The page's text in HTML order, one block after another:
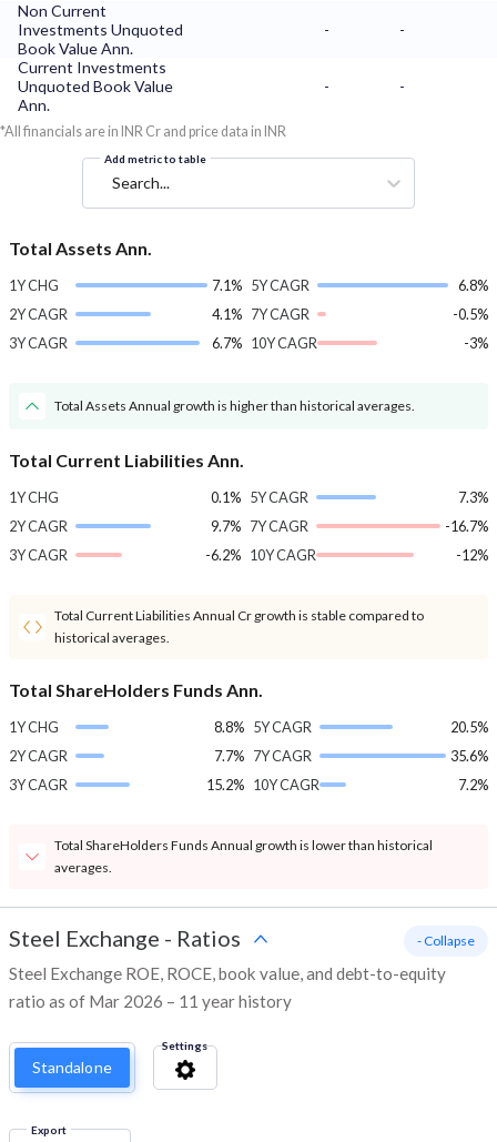
Non Current
Investments Unquoted
Book Value Ann.
-
-
Current Investments
Unquoted Book Value
Ann.
- -
*All financials are in INR Cr and price data in INR
Add metric to table
Search...
Total Assets Ann.
1Y CHG
7.1%
2Y CAGR
4.1%
3Y CAGR
6.7%
5Y CAGR
6.8%
7Y CAGR
-0.5%
10Y CAGR
-3%
Total Assets Annual growth is higher than historical averages.
Total Current Liabilities Ann.
1Y CHG
0.1%
2Y CAGR
9.7%
3Y CAGR
-6.2%
5Y CAGR
7.3%
7Y CAGR
-16.7%
10Y CAGR
-12%
Total Current Liabilities Annual Cr growth is stable compared to
historical averages.
Total ShareHolders Funds Ann.
1Y CHG
8.8%
2Y CAGR
7.7%
3Y CAGR
15.2%
5Y CAGR
20.5%
7Y CAGR
35.6%
10Y CAGR
7.2%
Total ShareHolders Funds Annual growth is lower than historical
averages.
Steel Exchange - Ratios
Steel Exchange ROE, ROCE, book value, and debt-to-equity
ratio as of Mar 2026 – 11 year history
- Collapse
Standalone
Settings
Export